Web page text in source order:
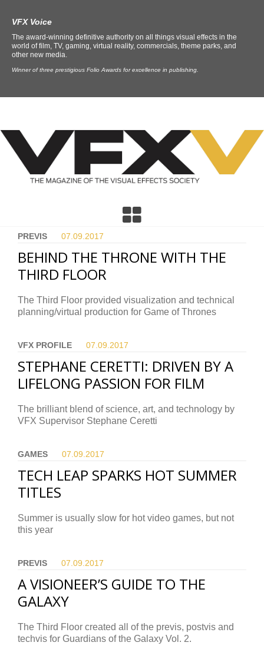
VFX Voice
The award-winning definitive authority on all things visual effects in the
world of film, TV, gaming, virtual reality, commercials, theme parks, and
other new media.
Winner of three prestigious Folio Awards for excellence in publishing.
PREVIS 07.09. 2017
BEHIND THE THRONE WITH THE
THIRD FLOOR
The Third Floor provided visualization and technical
planning/virtual production for Game of Thrones
VFX PROFILE 07.09. 2017
STEPHANE CERETTI: DRIVEN BY A
LIFELONG PASSION FOR FILM
The brilliant blend of science, art, and technology by
VFX Supervisor Stephane Ceretti
GAMES 07.09. 2017
TECH LEAP SPARKS HOT SUMMER
TITLES
Summer is usually slow for hot video games, but not
this year
PREVIS 07.09. 2017
A VISIONEER’S GUIDE TO THE
GALAXY
The Third Floor created all of the previs, postvis and
techvis for Guardians of the Galaxy Vol. 2.